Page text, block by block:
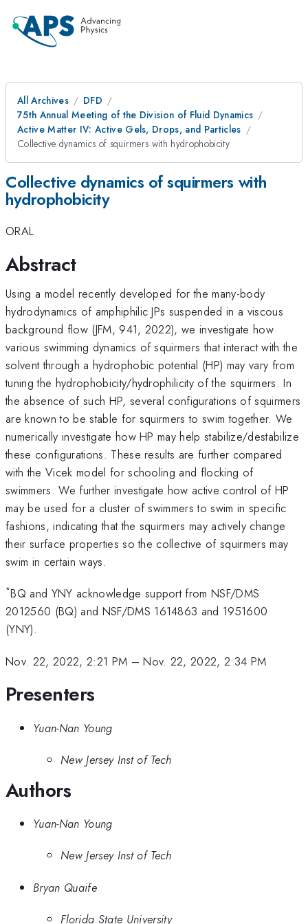
All Archives
DFD
75th Annual Meeting of the Division of Fluid Dynamics
Active Matter IV: Active Gels, Drops, and Particles
Collective dynamics of squirmers with hydrophobicity
Collective dynamics of squirmers with
hydrophobicity
ORAL
Abstract
Using a model recently developed for the many-body
hydrodynamics of amphiphilic JPs suspended in a viscous
background flow (JFM, 941, 2022), we investigate how
various swimming dynamics of squirmers that interact with the
solvent through a hydrophobic potential (HP) may vary from
tuning the hydrophobicity/hydrophilicity of the squirmers. In
the absence of such HP, several configurations of squirmers
are known to be stable for squirmers to swim together. We
numerically investigate how HP may help stabilize/destabilize
these configurations. These results are further compared
with the Vicek model for schooling and flocking of
swimmers. We further investigate how active control of HP
may be used for a cluster of swimmers to swim in specific
fashions, indicating that the squirmers may actively change
their surface properties so the collective of squirmers may
swim in certain ways.
*BQ and YNY acknowledge support from NSF/DMS
2012560 (BQ) and NSF/DMS 1614863 and 1951600
(YNY).
Nov. 22, 2022, 2:21 PM –Nov. 22, 2022, 2:34 PM
Presenters
Yuan-Nan Young
New Jersey Inst of Tech
Authors
Yuan-Nan Young
New Jersey Inst of Tech
Bryan Quaife
Florida State University